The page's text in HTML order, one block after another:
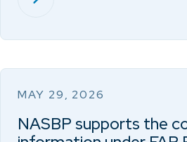
MAY 29, 2026
NASBP supports the